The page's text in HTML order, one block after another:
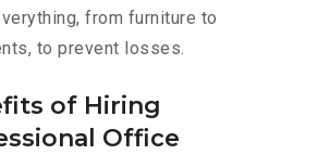
from furniture to
to prevent losses.
of Hiring
Office